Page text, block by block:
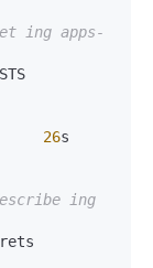
ing apps-
26s
ing